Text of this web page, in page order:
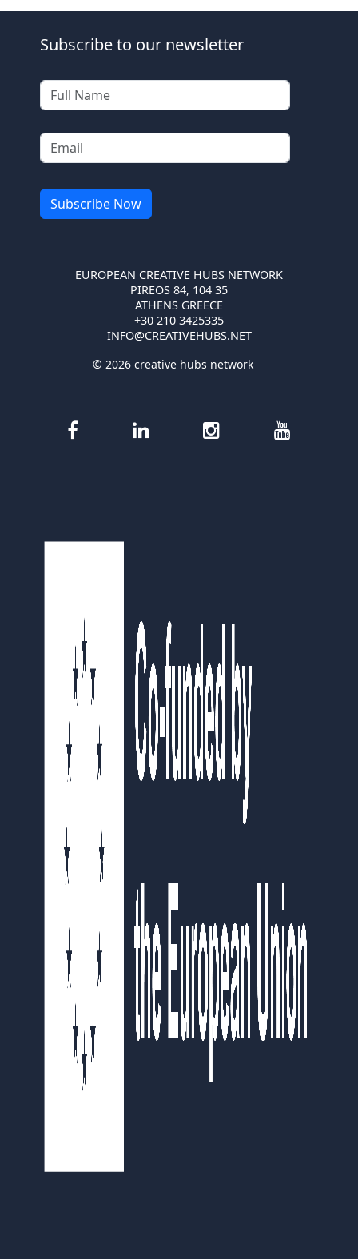
Subscribe to our newsletter
EUROPEAN CREATIVE HUBS NETWORK
PIREOS 84, 104 35
ATHENS GREECE
+30 210 3425335
INFO@CREATIVEHUBS.NET
© 2026 creative hubs network